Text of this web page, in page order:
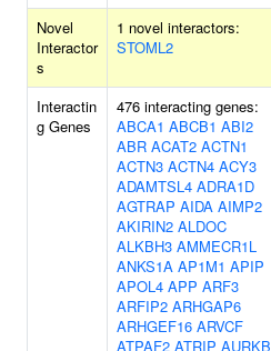
Novel
Interactor
s
1 novel interactors:
STOML2
Interactin
g Genes
476 interacting genes:
ABCA1 ABCB1 ABI2
ABR ACAT2 ACTN1
ACTN3 ACTN4 ACY3
ADAMTSL4 ADRA1D
AGTRAP AIDA AIMP2
AKIRIN2 ALDOC
ALKBH3 AMMECR1L
ANKS1A AP1M1 APIP
APOL4 APP ARF3
ARFIP2 ARHGAP6
ARHGEF16 ARVCF
ATPAF2 ATRIP AURKB